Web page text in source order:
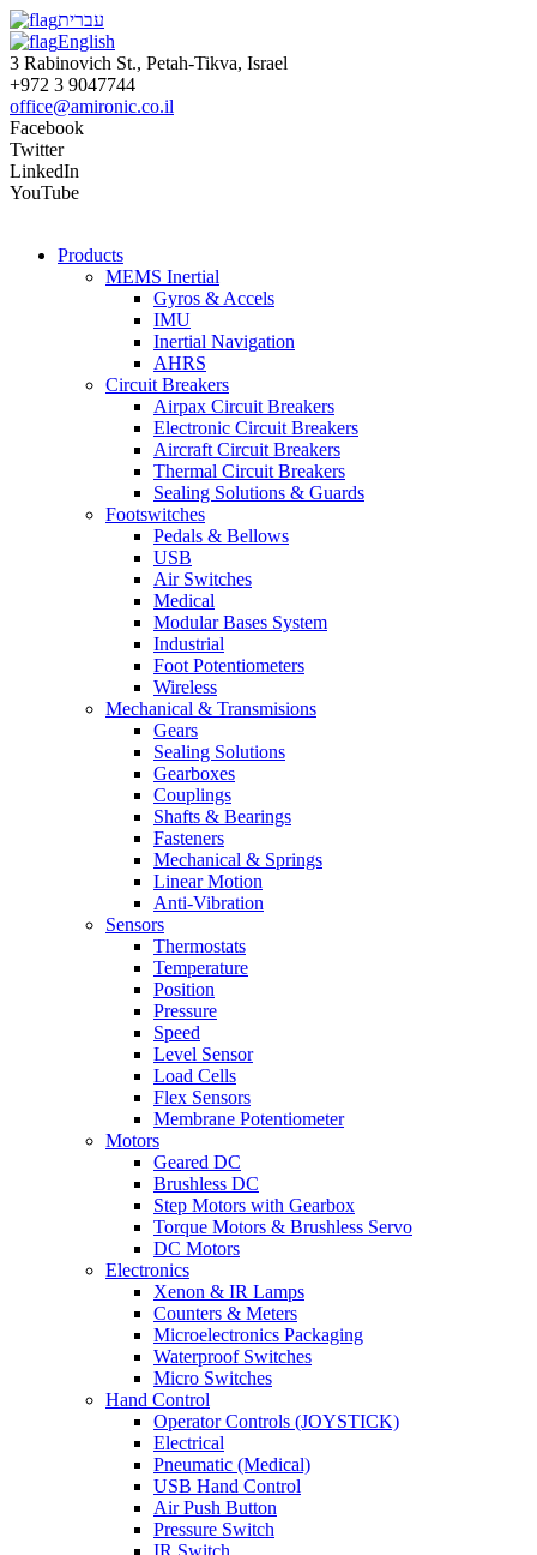
עברית
English
3 Rabinovich St., Petah-Tikva, Israel
+972 3 9047744
office@amironic.co.il
Facebook
Twitter
LinkedIn
YouTube
Products
MEMS Inertial
Gyros & Accels
IMU
Inertial Navigation
AHRS
Circuit Breakers
Airpax Circuit Breakers
Electronic Circuit Breakers
Aircraft Circuit Breakers
Thermal Circuit Breakers
Sealing Solutions & Guards
Footswitches
Pedals & Bellows
USB
Air Switches
Medical
Modular Bases System
Industrial
Foot Potentiometers
Wireless
Mechanical & Transmisions
Gears
Sealing Solutions
Gearboxes
Couplings
Shafts & Bearings
Fasteners
Mechanical & Springs
Linear Motion
Anti-Vibration
Sensors
Thermostats
Temperature
Position
Pressure
Speed
Level Sensor
Load Cells
Flex Sensors
Membrane Potentiometer
Motors
Geared DC
Brushless DC
Step Motors with Gearbox
Torque Motors & Brushless Servo
DC Motors
Electronics
Xenon & IR Lamps
Counters & Meters
Microelectronics Packaging
Waterproof Switches
Micro Switches
Hand Control
Operator Controls (JOYSTICK)
Electrical
Pneumatic (Medical)
USB Hand Control
Air Push Button
Pressure Switch
IR Switch